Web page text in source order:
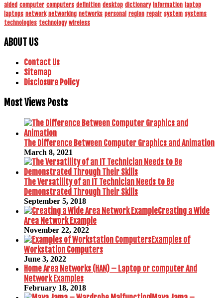
aided computer computers definition desktop dictionary information laptop
laptops network networking networks personal region repair system systems
technologies technology wireless
ABOUT US
Contact Us
Sitemap
Disclosure Policy
Most Views Posts
The Difference Between Computer Graphics and Animation
March 8, 2021
The Versatility of an IT Technician Needs to Be
Demonstrated Through Their Skills
September 5, 2018
Creating a Wide
Area Network Example
November 22, 2022
Examples of
Workstation Computers
June 3, 2022
Home Area Networks (HAN) – Laptop or computer And
Network Examples
February 18, 2018